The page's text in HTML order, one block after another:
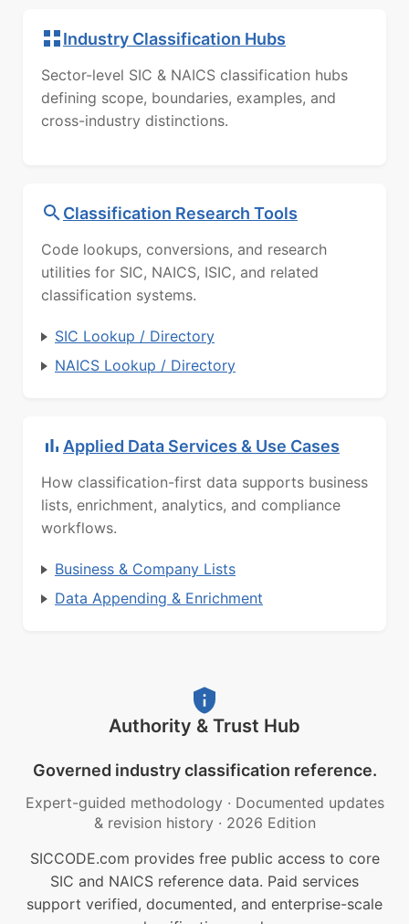
Industry Classification Hubs
Sector-level SIC & NAICS classification hubs
defining scope, boundaries, examples, and
cross-industry distinctions.
Classification Research Tools
Code lookups, conversions, and research
utilities for SIC, NAICS, ISIC, and related
classification systems.
SIC Lookup / Directory
NAICS Lookup / Directory
Applied Data Services & Use Cases
How classification-first data supports business
lists, enrichment, analytics, and compliance
workflows.
Business & Company Lists
Data Appending & Enrichment
Authority & Trust Hub
Governed industry classification reference.
Expert-guided methodology · Documented updates
& revision history · 2026 Edition
SICCODE.com provides free public access to core
SIC and NAICS reference data. Paid services
support verified, documented, and enterprise-scale